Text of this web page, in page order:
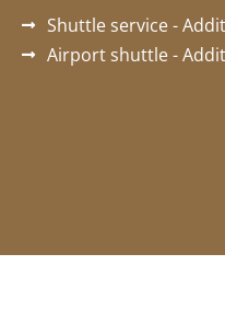
Shuttle service -
Airport shuttle -